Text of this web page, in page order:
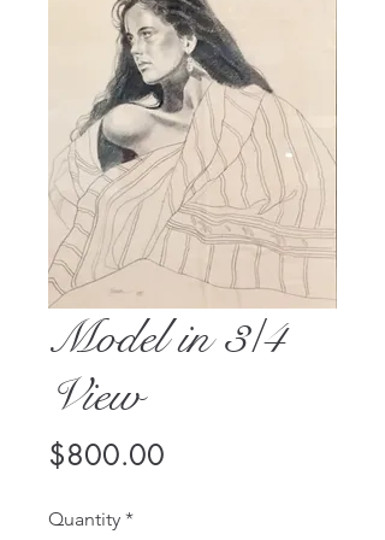
Model in 3/4
View
$800.00
Quantity *